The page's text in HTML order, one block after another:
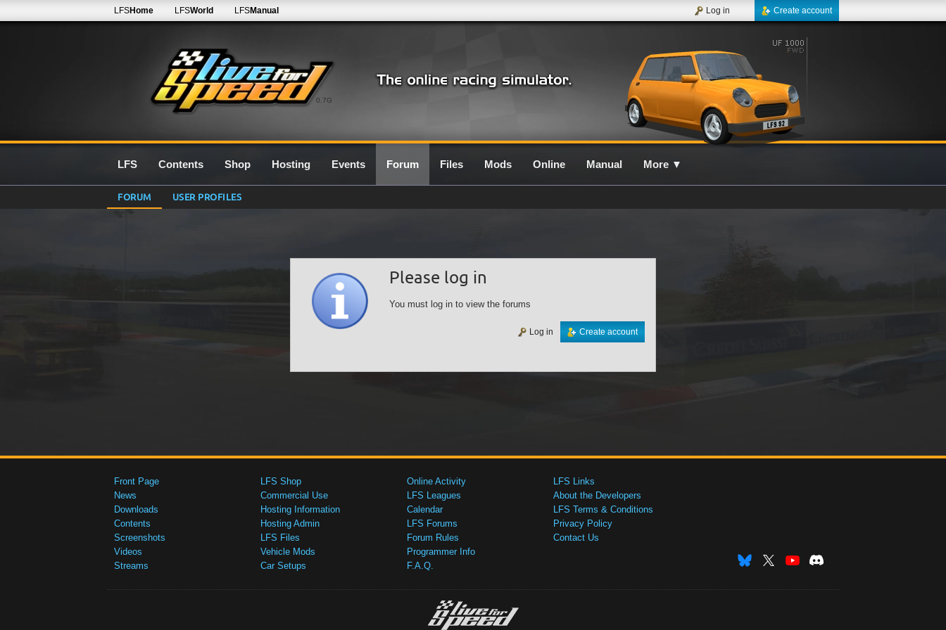
0.7G
LFSHome LFSWorld LFSManual Create account
Log in
LFS Contents Shop Hosting Events Forum Files Mods Online Manual More ▼
FORUM USER PROFILES
Please log in
You must log in to view the forums
Create account
Log in
Front Page
News
Downloads
Contents
Screenshots
Videos
Streams
LFS Shop
Commercial Use
Hosting Information
Hosting Admin
LFS Files
Vehicle Mods
Car Setups
Online Activity
LFS Leagues
Calendar
LFS Forums
Forum Rules
Programmer Info
F.A.Q.
LFS Links
About the Developers
LFS Terms & Conditions
Privacy Policy
Contact Us